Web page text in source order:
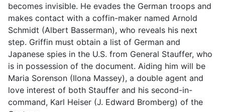
becomes invisible. He evades the German troops and
makes contact with a coffin-maker named Arnold
Schmidt (Albert Basserman), who reveals his next
step. Griffin must obtain a list of German and
Japanese spies in the U.S. from General Stauffer, who
is in possession of the document. Aiding him will be
Maria Sorenson (Ilona Massey), a double agent and
love interest of both Stauffer and his second-in-
command, Karl Heiser (J. Edward Bromberg) of the